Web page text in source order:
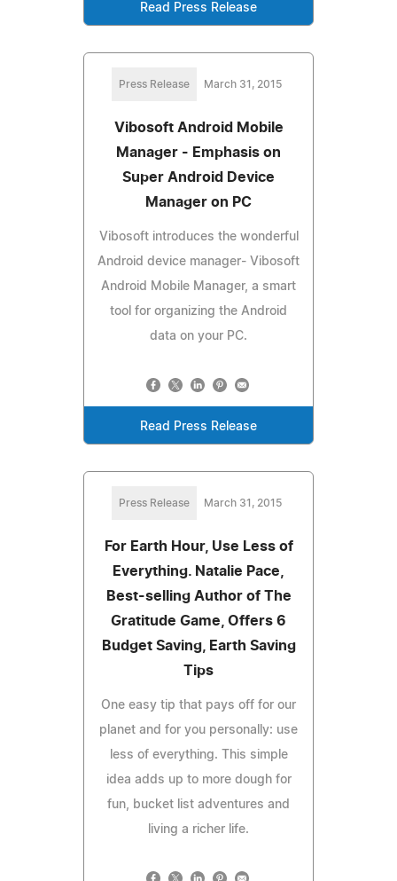
Read Press Release
Press Release March 31, 2015
Vibosoft Android Mobile
Manager - Emphasis on
Super Android Device
Manager on PC
Vibosoft introduces the wonderful
Android device manager- Vibosoft
Android Mobile Manager, a smart
tool for organizing the Android
data on your PC.
Read Press Release
Press Release March 31, 2015
For Earth Hour, Use Less of
Everything. Natalie Pace,
Best-selling Author of The
Gratitude Game, Offers 6
Budget Saving, Earth Saving
Tips
One easy tip that pays off for our
planet and for you personally: use
less of everything. This simple
idea adds up to more dough for
fun, bucket list adventures and
living a richer life.